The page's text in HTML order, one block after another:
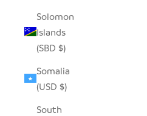
Solomon
Islands
(SBD $)
Somalia
(USD $)
South